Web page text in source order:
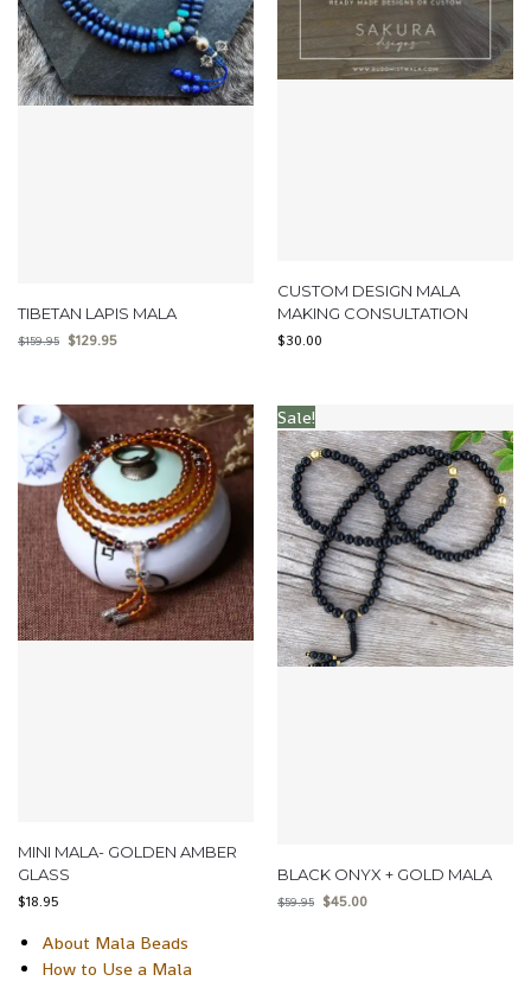
TIBETAN LAPIS MALA
$159.95 $129.95
CUSTOM DESIGN MALA
MAKING CONSULTATION
$30.00
MINI MALA- GOLDEN AMBER
GLASS
$18.95
Sale!
BLACK ONYX + GOLD MALA
$59.95 $45.00
About Mala Beads
How to Use a Mala